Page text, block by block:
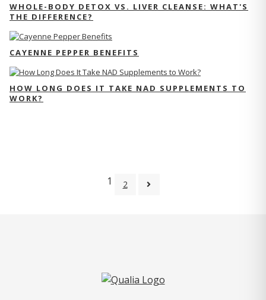
WHOLE-BODY DETOX VS. LIVER CLEANSE: WHAT'S
THE DIFFERENCE?
CAYENNE PEPPER BENEFITS
HOW LONG DOES IT TAKE NAD SUPPLEMENTS TO
WORK?
1 2